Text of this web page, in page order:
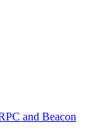
and Beacon